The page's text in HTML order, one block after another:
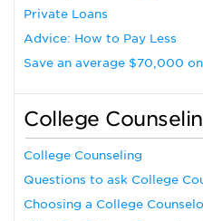
Private Loans
Advice: How to Pay Less
Save an average $70,000
College
College Counseling
Questions to ask College
Choosing a College